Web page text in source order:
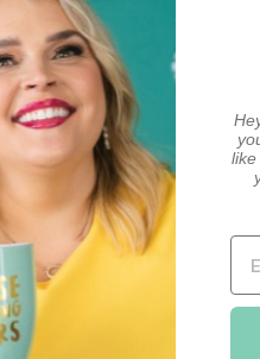
she was small - it made